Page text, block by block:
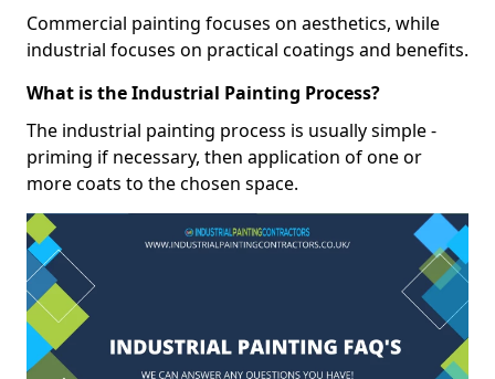
Commercial painting focuses on aesthetics, while
industrial focuses on practical coatings and benefits.
What is the Industrial Painting Process?
The industrial painting process is usually simple -
priming if necessary, then application of one or
more coats to the chosen space.